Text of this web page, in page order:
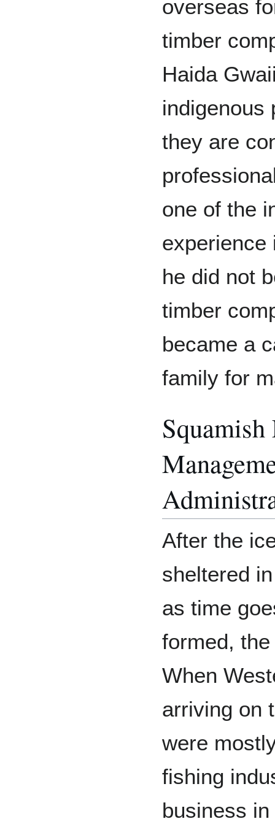
overseas
timber
Haida
indigenous
they are
one of the
experience
he did not
timber
became a
family for
Squamish
After the
sheltered
as time
formed,
When
arriving on
were
fishing
business